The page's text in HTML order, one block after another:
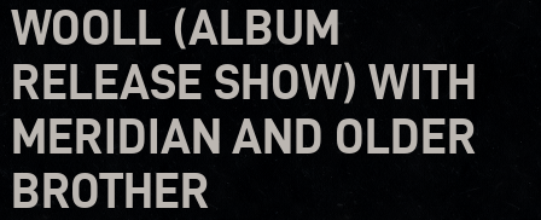
WOOLL (ALBUM
RELEASE SHOW) WITH
MERIDIAN AND OLDER
BROTHER